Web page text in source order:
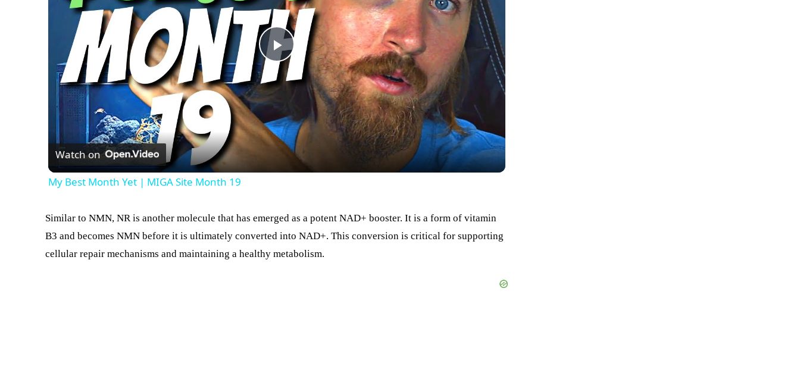
Play
Video
Watch on
My Best Month Yet | MIGA Site Month 19
Similar to NMN, NR is another molecule that has emerged as a potent NAD+ booster. It is a form of vitamin
B3 and becomes NMN before it is ultimately converted into NAD+. This conversion is critical for supporting
cellular repair mechanisms and maintaining a healthy metabolism.